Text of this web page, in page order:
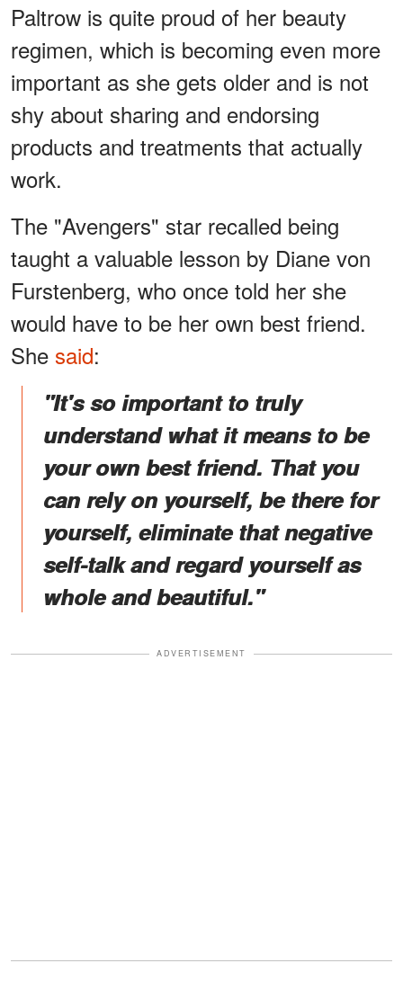
Paltrow is quite proud of her beauty
regimen, which is becoming even more
important as she gets older and is not
shy about sharing and endorsing
products and treatments that actually
work.
The "Avengers" star recalled being
taught a valuable lesson by Diane von
Furstenberg, who once told her she
would have to be her own best friend.
She said:
"It's so important to truly
understand what it means to be
your own best friend. That you
can rely on yourself, be there for
yourself, eliminate that negative
self-talk and regard yourself as
whole and beautiful."
ADVERTISEMENT